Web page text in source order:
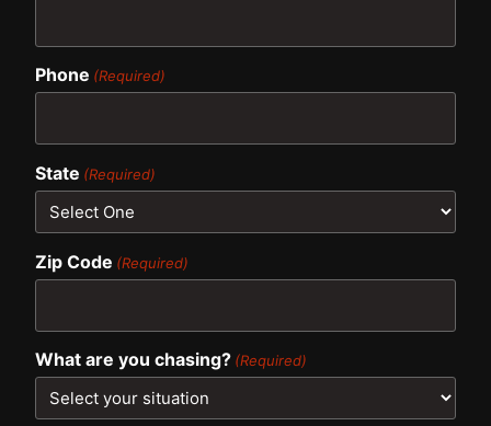
Phone (Required)
State (Required)
Zip Code (Required)
What are you chasing? (Required)